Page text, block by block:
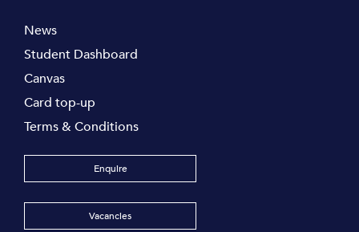
News
Student Dashboard
Canvas
Card top-up
Terms & Conditions
Enquire
Vacancies